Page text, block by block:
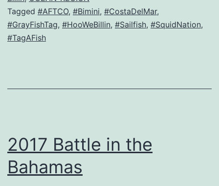
Tagged #AFTCO, #Bimini, #CostaDelMar,
#GrayFishTag, #HooWeBillin, #Sailfish, #SquidNation,
#TagAFish
2017 Battle in the
Bahamas